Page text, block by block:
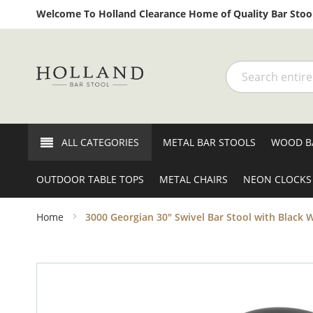
Welcome To Holland Clearance Home of Quality Bar
Search
ALL CATEGORIES METAL BAR STOOLS WOOD
OUTDOOR TABLE TOPS METAL CHAIRS NEON CLOCKS
Home 3000 Georgian 30" Swivel Bar Stool with Black